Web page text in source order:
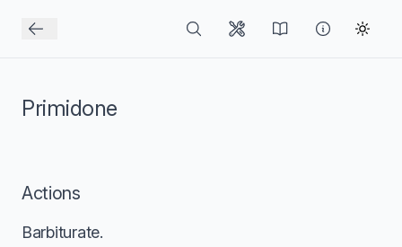
Primidone
Actions
Barbiturate.